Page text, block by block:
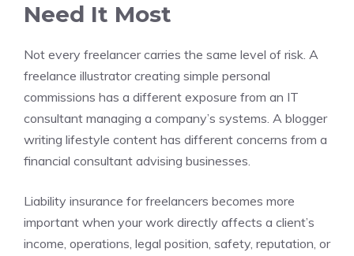
Need It Most
Not every freelancer carries the same level of risk. A
freelance illustrator creating simple personal
commissions has a different exposure from an IT
consultant managing a company’s systems. A blogger
writing lifestyle content has different concerns from a
financial consultant advising businesses.
Liability insurance for freelancers becomes more
important when your work directly affects a client’s
income, operations, legal position, safety, reputation, or